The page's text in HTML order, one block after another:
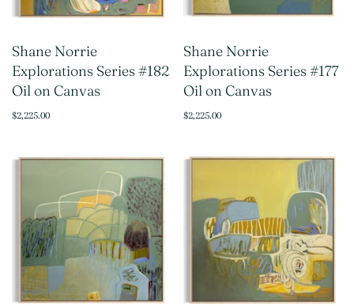
Shane Norrie
Explorations Series #182
Oil on Canvas
$2,225.00
Shane Norrie
Explorations Series #177
Oil on Canvas
$2,225.00